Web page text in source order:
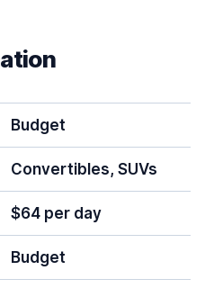
Budget
Convertibles, SUVs
$64 per day
Budget